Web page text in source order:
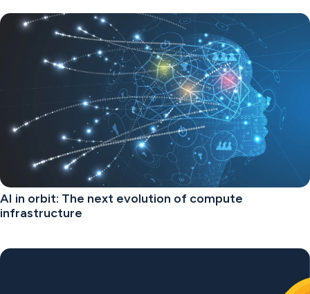
AI in orbit: The next evolution of compute
infrastructure